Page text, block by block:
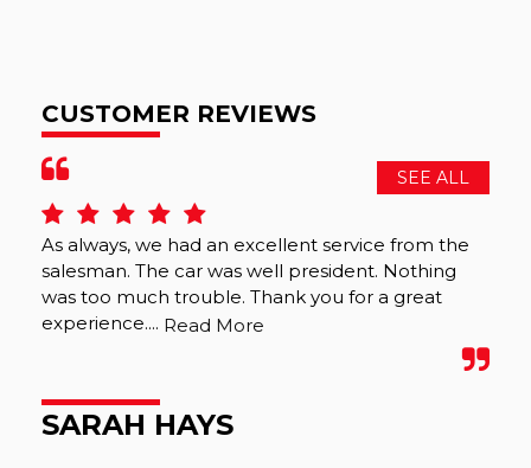
CUSTOMER REVIEWS
SEE ALL
As always, we had an excellent service from the
salesman. The car was well president. Nothing
was too much trouble. Thank you for a great
experience.... Read More
SARAH HAYS